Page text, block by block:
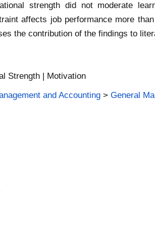
strength did not moderate
affects job performance more
the contribution of the findings to
Strength | Motivation
and Accounting >General